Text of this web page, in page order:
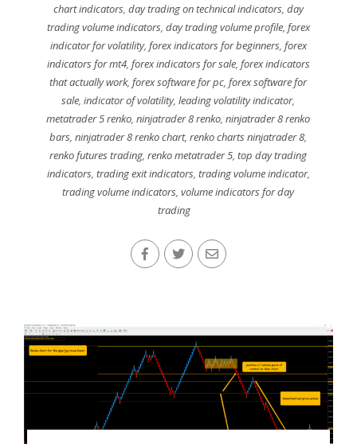
chart indicators, day trading on technical indicators, day
trading volume indicators, day trading volume profile, forex
indicator for volatility, forex indicators for beginners, forex
indicators for mt4, forex indicators for sale, forex indicators
that actually work,forex software for pc,forex software for
sale,indicator of volatility,leading volatility indicator,
metatrader 5 renko,ninjatrader 8 renko,ninjatrader 8 renko
bars,ninjatrader 8 renko chart,renko charts ninjatrader 8,
renko futures trading,renko metatrader 5,top day trading
indicators, trading exit indicators, trading volume indicator,
trading volume indicators,volume indicators for day
trading